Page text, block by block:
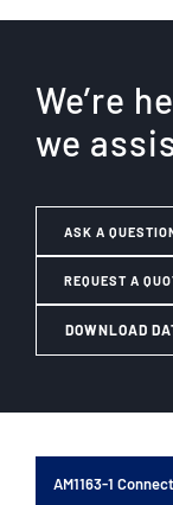
We’re
we
ASK A
REQUEST A
DOWNLOAD
AM1163-1